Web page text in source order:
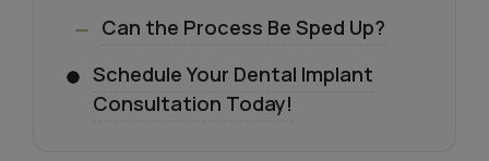
Can the Process Be Sped Up?
Schedule Your Dental Implant
Consultation Today!